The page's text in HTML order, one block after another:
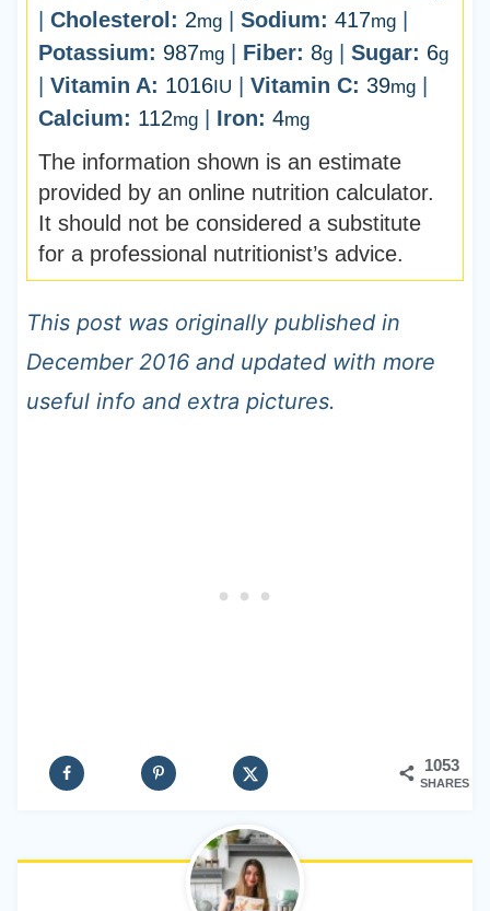
Cholesterol: 2mg| Sodium: 417mg|
Potassium: 987mg| Fiber: 8g| Sugar: 6g
Vitamin A: 1016IU Vitamin C: 39mg|
Calcium: 112mg| Iron: 4mg
The information shown is an estimate
provided by an online nutrition calculator.
It should not be considered a substitute
for a professional nutritionist’s advice.
This post was originally published in
December 2016 and updated with more
useful info and extra pictures.
1053
SHARES